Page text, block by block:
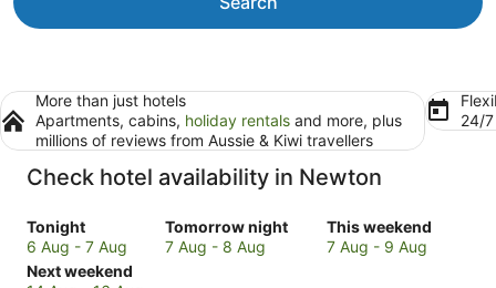
More than just hotels
Apartments, cabins, holiday rentals and more, plus
millions of reviews from Aussie & Kiwi travellers
24/
Check hotel availability in Newton
Tonight
Check
prices
in
6 Aug - 7 Aug
Tomorrow night
Check
prices
7 Aug - 8 Aug
This weekend
Check
prices
7 Aug - 9 Aug
Next weekend
Check